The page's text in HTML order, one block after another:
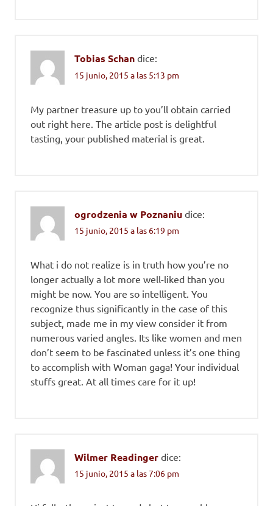
Tobias Schan dice:
15 junio, 2015 a las 5:13 pm
My partner treasure up to you’ll obtain carried
out right here. The article post is delightful
tasting, your published material is great.
ogrodzenia w Poznaniu dice:
15 junio, 2015 a las 6:19 pm
What i do not realize is in truth how you’re no
longer actually a lot more well-liked than you
might be now. You are so intelligent. You
recognize thus significantly in the case of this
subject, made me in my view consider it from
numerous varied angles. Its like women and men
don’t seem to be fascinated unless it’s one thing
to accomplish with Woman gaga! Your individual
stuffs great. At all times care for it up!
Wilmer Readinger dice:
15 junio, 2015 a las 7:06 pm